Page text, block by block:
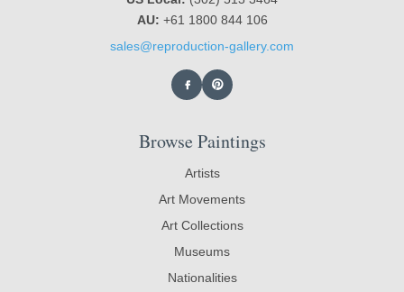
AU: +61 1800 844 106
sales@reproduction-gallery.com
Browse Paintings
Artists
Art Movements
Art Collections
Museums
Nationalities